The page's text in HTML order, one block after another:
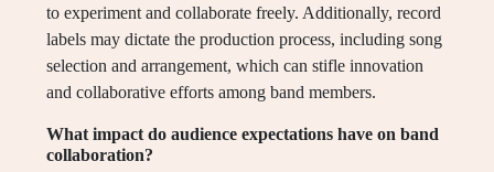
to experiment and collaborate freely. Additionally, record
labels may dictate the production process, including song
selection and arrangement, which can stifle innovation
and collaborative efforts among band members.
What impact do audience expectations have on band
collaboration?